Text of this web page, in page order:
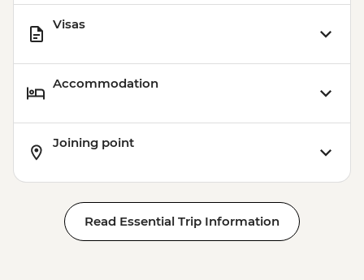
Visas
Accommodation
Joining point
Read Essential Trip Information